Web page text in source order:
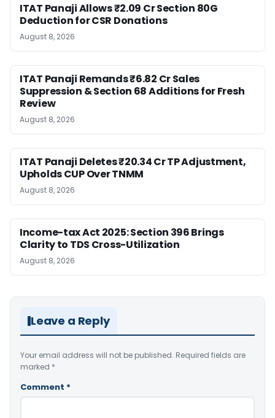
ITAT Panaji Allows ₹2.09 Cr Section 80G
Deduction for CSR Donations
August 8, 2026
ITAT Panaji Remands ₹6.82 Cr Sales
Suppression & Section 68 Additions for Fresh
Review
August 8, 2026
ITAT Panaji Deletes ₹20.34 Cr TP Adjustment,
Upholds CUP Over TNMM
August 8, 2026
Income-tax Act 2025: Section 396 Brings
Clarity to TDS Cross-Utilization
August 8, 2026
Leave a Reply
Your email address will not be published. Required fields are
marked *
Comment *